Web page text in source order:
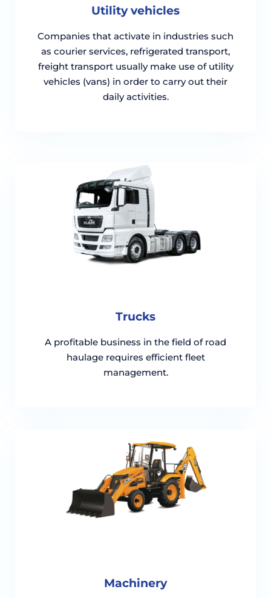
Utility vehicles
Companies that activate in industries such
as courier services, refrigerated transport,
freight transport usually make use of utility
vehicles (vans) in order to carry out their
daily activities.
Trucks
A profitable business in the field of road
haulage requires efficient fleet
management.
Machinery